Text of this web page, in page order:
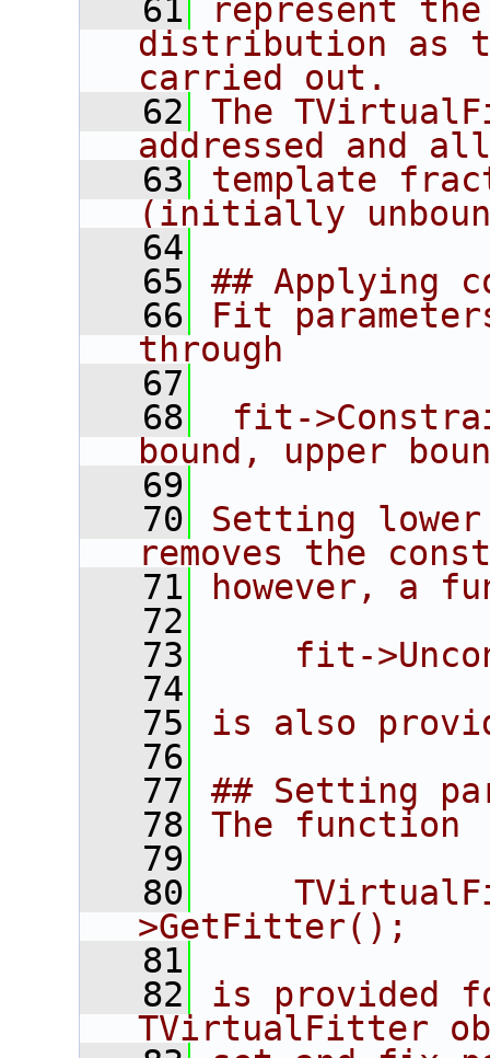
   61
represent
distribution as
carried out.
   62
The
addressed and
   63
template
(initially
   64
   65
## Applying
   66
Fit
through
   67
   68
fit-
bound, upper
   69
   70
Setting lower
removes the
   71
however, a
   72
   73
fit-
   74
   75
is also
   76
   77
## Setting
   78
The function
   79
   80
>GetFitter();
   81
   82
is provided
TVirtualFitter